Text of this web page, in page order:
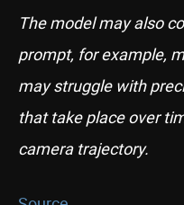
The model may also
prompt, for example,
may struggle with
that take place over
camera trajectory.